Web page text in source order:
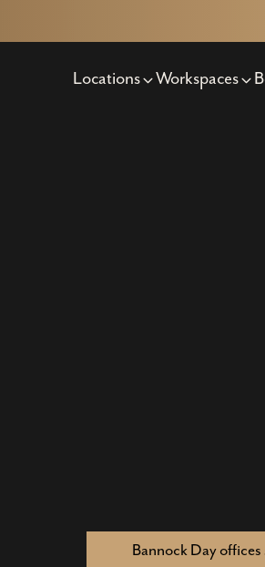
Locations Workspaces
Bannock Day